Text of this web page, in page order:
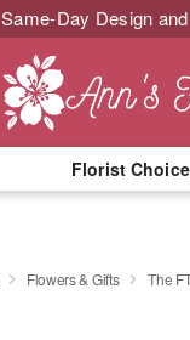
Same-Day Design
Florist Choice
Flowers & Gifts The